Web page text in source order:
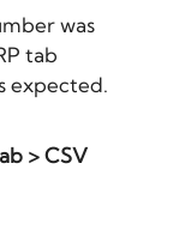
was
tab
expected.
> CSV